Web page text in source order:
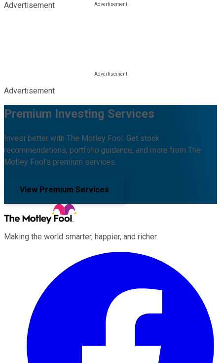
Advertisement
Advertisement
Premium Investing Services
Invest better with The Motley Fool. Get stock
recommendations, portfolio guidance, and more from The
Motley Fool's premium services.
View Premium Services
Making the world smarter, happier, and richer.